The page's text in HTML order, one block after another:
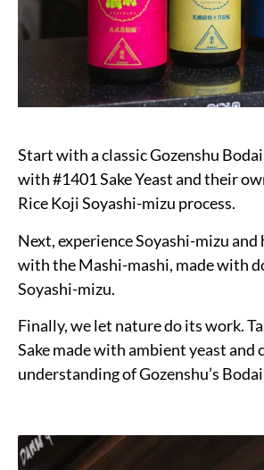
Start with a classic Gozenshu
with #1401 Sake Yeast and their
Rice Koji Soyashi-mizu process.
Next, experience Soyashi-mizu
with the Mashi-mashi, made with
Soyashi-mizu.
Finally, we let nature do its work.
Sake made with ambient yeast and
understanding of Gozenshu’s